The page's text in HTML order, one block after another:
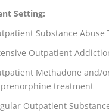
Setting:
Substance Abuse
Outpatient
Methadone and/
treatment
Outpatient